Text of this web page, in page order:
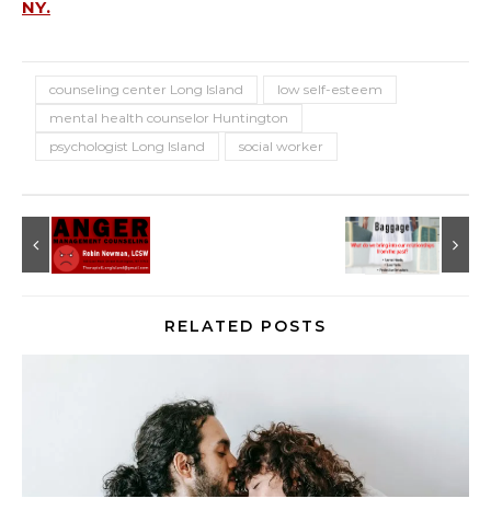
NY.
counseling center Long Island
low self-esteem
mental health counselor Huntington
psychologist Long Island
social worker
RELATED POSTS